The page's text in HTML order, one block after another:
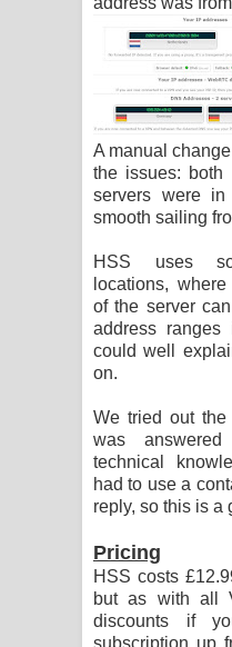
A manual
the issues: both
servers were
smooth sailing
HSS uses
locations,
of the server
address
could well
on.
We tried out
was
technical
had to use a
reply, so this is a
Pricing
HSS costs
but as with all
discounts if
subscription up